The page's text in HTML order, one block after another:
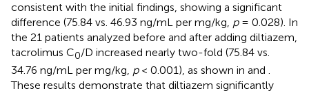
consistent with the initial findings, showing a significant
difference (75.84 vs. 46.93 ng/mL per mg/kg, p= 0.028). In
the 21 patients analyzed before and after adding diltiazem,
tacrolimus C0/D increased nearly two-fold (75.84 vs.
34.76 ng/mL per mg/kg, p< 0.001), as shown in and .
These results demonstrate that diltiazem significantly